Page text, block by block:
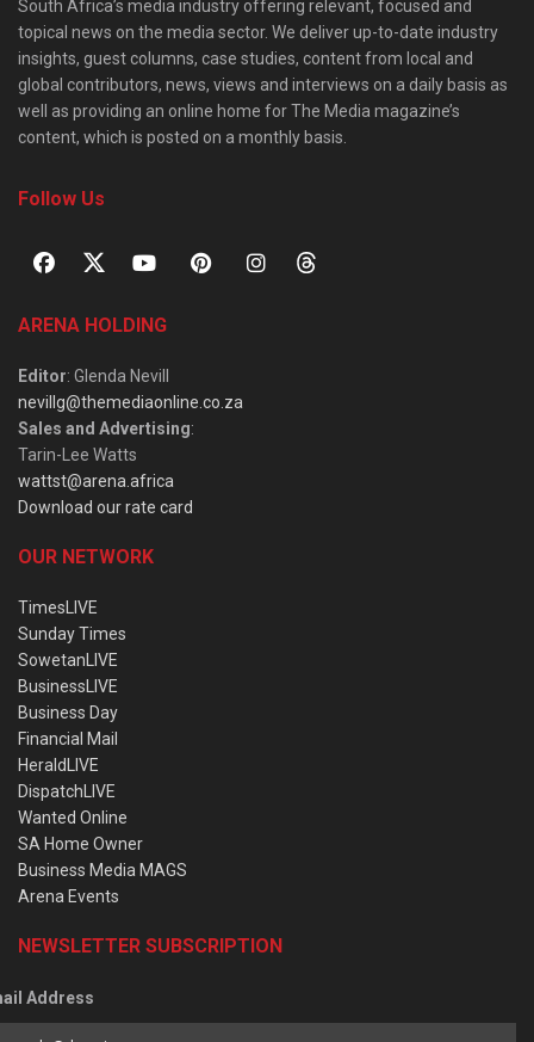
South Africa’s media industry offering relevant, focused and
topical news on the media sector. We deliver up-to-date industry
insights, guest columns, case studies, content from local and
global contributors, news, views and interviews on a daily basis as
well as providing an online home for The Media magazine’s
content, which is posted on a monthly basis.
Follow Us
ARENA HOLDING
Editor: Glenda Nevill
nevillg@themediaonline.co.za
Sales and Advertising:
Tarin-Lee Watts
wattst@arena.africa
Download our rate card
OUR NETWORK
TimesLIVE
Sunday Times
SowetanLIVE
BusinessLIVE
Business Day
Financial Mail
HeraldLIVE
DispatchLIVE
Wanted Online
SA Home Owner
Business Media MAGS
Arena Events
NEWSLETTER SUBSCRIPTION
Address